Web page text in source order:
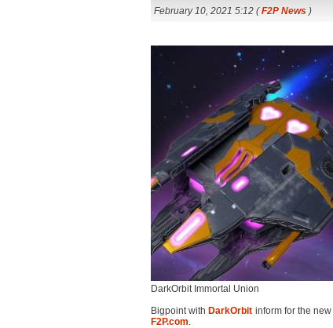
February 10, 2021 5:12 (F2P News )
DarkOrbit Immortal Union
Bigpoint with DarkOrbit inform for the
F2P.com.